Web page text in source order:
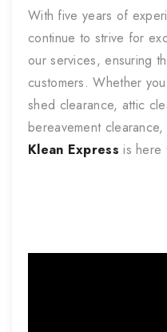
With five years of
continue to strive for
our services, ensuring
customers. Whether
shed clearance, attic
bereavement
Klean Express is here